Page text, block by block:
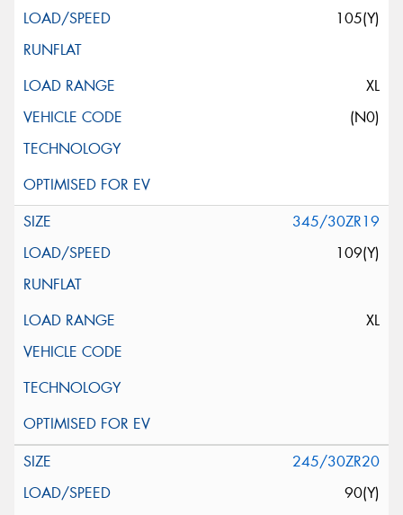
105(Y)
XL
(N0)
345/30ZR19
109(Y)
XL
245/30ZR20
90(Y)